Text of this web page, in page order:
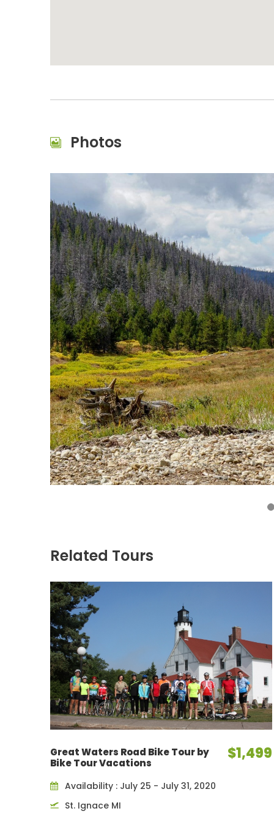
Photos
Related Tours
Great Waters Road Bike Tour by
Bike Tour Vacations
$1,499
Availability : July 25 - July 31, 2020
St. Ignace MI